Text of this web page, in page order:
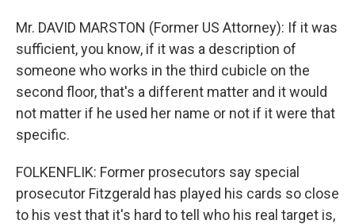
Mr. DAVID MARSTON (Former US Attorney): If it was
sufficient, you know, if it was a description of
someone who works in the third cubicle on the
second floor, that's a different matter and it would
not matter if he used her name or not if it were that
specific.
FOLKENFLIK: Former prosecutors say special
prosecutor Fitzgerald has played his cards so close
to his vest that it's hard to tell who his real target is,